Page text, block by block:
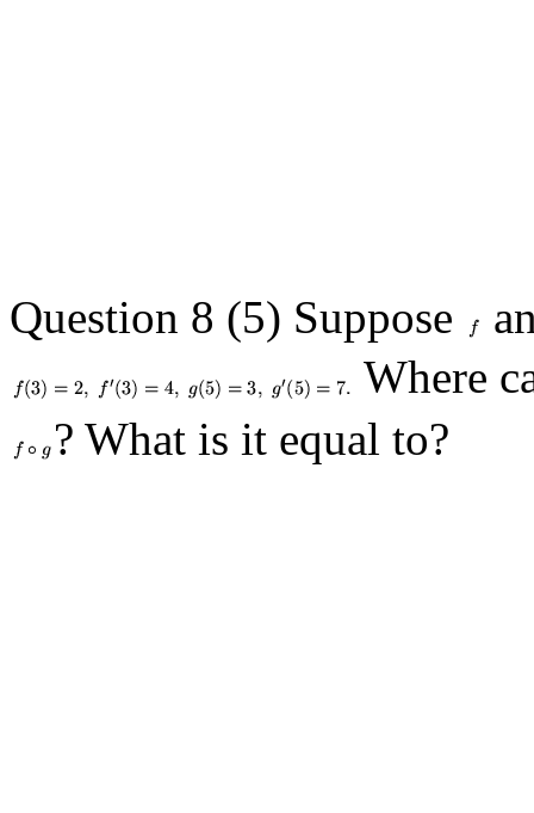
Question 8 (5) Suppose
Where
? What is it equal to?